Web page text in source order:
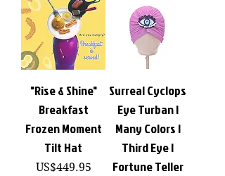
"Rise & Shine"
Breakfast
Frozen Moment
Tilt Hat
價格
US$449.95
Surreal Cyclops
Eye Turban |
Many Colors |
Third Eye |
Fortune Teller